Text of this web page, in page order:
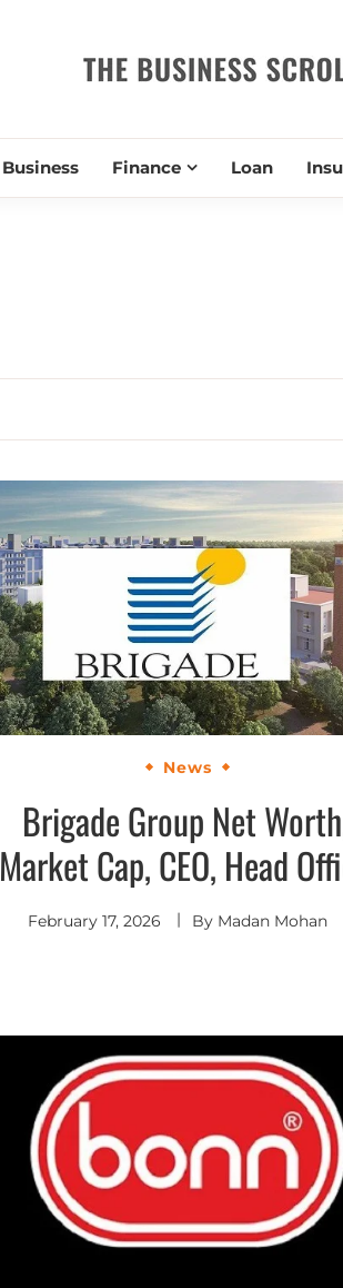
THE
Business Finance Loan
News
Brigade Group Net
Market Cap, CEO, Head
February 17, 2026 By Madan Mohan